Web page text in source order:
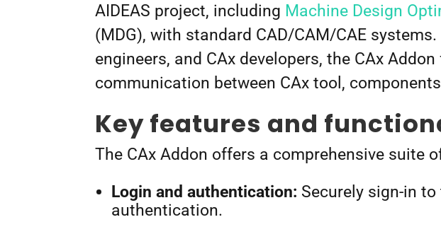
AIDEAS project, including Machine Design
(MDG), with standard CAD/CAM/CAE
engineers, and CAx developers, the CAx
communication between CAx tool,
Key features and
The CAx Addon offers a comprehensive suite
Login and authentication: Securely sign-in
authentication.